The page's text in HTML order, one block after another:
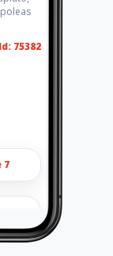
Id: 75382
7